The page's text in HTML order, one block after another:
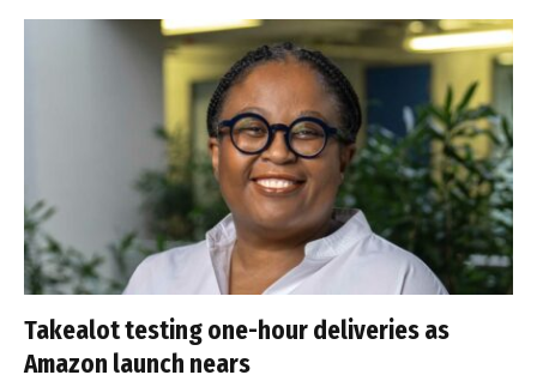
Takealot testing one-hour deliveries as
Amazon launch nears